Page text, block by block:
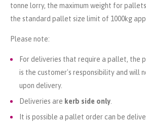
tonne lorry, the maximum weight for
the standard pallet size limit of 1000kg
Please note:
For deliveries that require a pallet, the
is the customer's responsibility and will
upon delivery.
Deliveries are kerb side only
It is possible a pallet order can be